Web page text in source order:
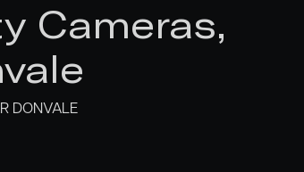
Cameras,
DONVALE